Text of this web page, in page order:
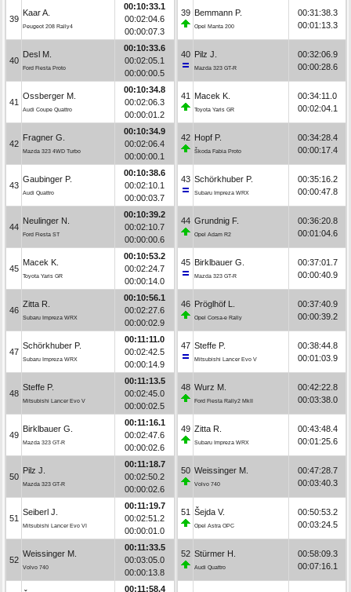
39
Kaar A.
Peugeot 208 Rally4
00:10:33.1
00:02:04.6
00:00:07.3
40
Desl M.
Ford Fiesta Proto
00:10:33.6
00:02:05.1
00:00:00.5
41
Ossberger M.
Audi Coupe Quattro
00:10:34.8
00:02:06.3
00:00:01.2
42
Fragner G.
Mazda 323 4WD Turbo
00:10:34.9
00:02:06.4
00:00:00.1
43
Gaubinger P.
Audi Quattro
00:10:38.6
00:02:10.1
00:00:03.7
44
Neulinger N.
Ford Fiesta ST
00:10:39.2
00:02:10.7
00:00:00.6
45
Macek K.
Toyota Yaris GR
00:10:53.2
00:02:24.7
00:00:14.0
46
Zitta R.
Subaru Impreza WRX
00:10:56.1
00:02:27.6
00:00:02.9
47
Schörkhuber P.
Subaru Impreza WRX
00:11:11.0
00:02:42.5
00:00:14.9
48
Steffe P.
Mitsubishi Lancer Evo V
00:11:13.5
00:02:45.0
00:00:02.5
49
Birklbauer G.
Mazda 323 GT-R
00:11:16.1
00:02:47.6
00:00:02.6
50
Pilz J.
Mazda 323 GT-R
00:11:18.7
00:02:50.2
00:00:02.6
51
Seiberl J.
Mitsubishi Lancer Evo VI
00:11:19.7
00:02:51.2
00:00:01.0
52
Weissinger M.
Volvo 740
00:11:33.5
00:03:05.0
00:00:13.8
00:11:58.4
39 Bemmann P.
Opel Manta 200
00:31:38.3
00:01:13.3
40 Pilz J.
Mazda 323 GT-R
00:32:06.9
00:00:28.6
41 Macek K.
Toyota Yaris GR
00:34:11.0
00:02:04.1
42 Hopf P.
Škoda Fabia Proto
00:34:28.4
00:00:17.4
43 Schörkhuber P.
Subaru Impreza WRX
00:35:16.2
00:00:47.8
44 Grundnig F.
Opel Adam R2
00:36:20.8
00:01:04.6
45 Birklbauer G.
Mazda 323 GT-R
00:37:01.7
00:00:40.9
46 Pröglhöf L.
Opel Corsa-e Rally
00:37:40.9
00:00:39.2
47 Steffe P.
Mitsubishi Lancer Evo V
00:38:44.8
00:01:03.9
48 Wurz M.
Ford Fiesta Rally2 MkII
00:42:22.8
00:03:38.0
49 Zitta R.
Subaru Impreza WRX
00:43:48.4
00:01:25.6
50 Weissinger M.
Volvo 740
00:47:28.7
00:03:40.3
51 Šejda V.
Opel Astra OPC
00:50:53.2
00:03:24.5
52 Stürmer H.
Audi Quattro
00:58:09.3
00:07:16.1